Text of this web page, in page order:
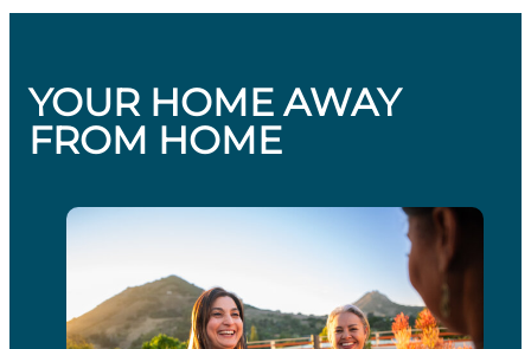
YOUR HOME AWAY
FROM HOME